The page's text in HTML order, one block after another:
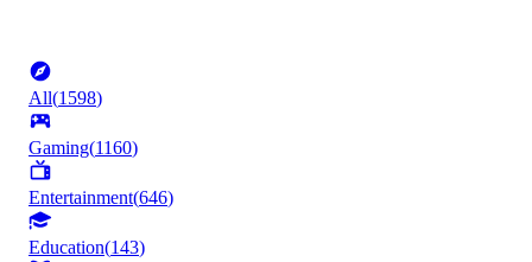
All(1598)
Gaming(1160)
Entertainment(646)
Education(143)